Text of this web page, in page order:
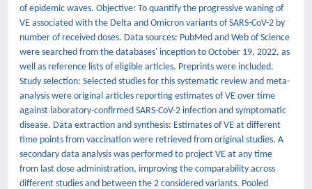
of epidemic waves. Objective: To quantify the progressive waning of
VE associated with the Delta and Omicron variants of SARS-CoV-2 by
number of received doses. Data sources: PubMed and Web of Science
were searched from the databases' inception to October 19, 2022, as
well as reference lists of eligible articles. Preprints were included.
Study selection: Selected studies for this systematic review and meta-
analysis were original articles reporting estimates of VE over time
against laboratory-confirmed SARS-CoV-2 infection and symptomatic
disease. Data extraction and synthesis: Estimates of VE at different
time points from vaccination were retrieved from original studies. A
secondary data analysis was performed to project VE at any time
from last dose administration, improving the comparability across
different studies and between the 2 considered variants. Pooled